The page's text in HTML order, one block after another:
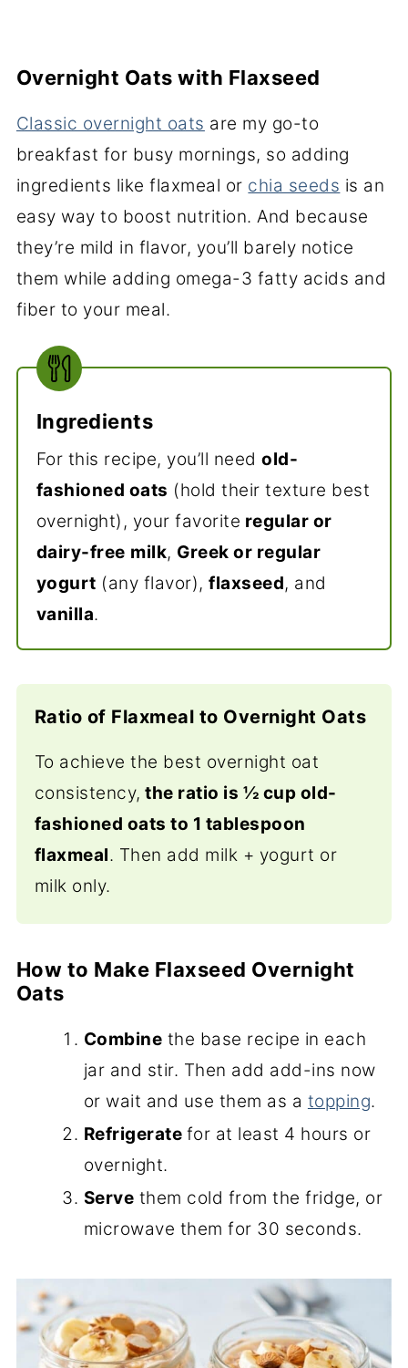
Overnight Oats with Flaxseed
Classic overnight oats are my go-to
breakfast for busy mornings, so adding
ingredients like flaxmeal or chia seeds is an
easy way to boost nutrition. And because
they’re mild in flavor, you’ll barely notice
them while adding omega-3 fatty acids and
fiber to your meal.
Ingredients
For this recipe, you’ll needold-
fashioned oats (hold their texture best
overnight), your favorite regular or
dairy-free milk, Greek or regular
yogurt (any flavor),flaxseed, and
vanilla.
Ratio of Flaxmeal to Overnight Oats
To achieve the best overnight oat
consistency, the ratio is ½ cup old-
fashioned oats to 1 tablespoon
flaxmeal. Then add milk + yogurt or
milk only.
How to Make Flaxseed Overnight
Oats
Combine the base recipe in each
jar and stir. Then add add-ins now
or wait and use them as a topping.
Refrigerate for at least 4 hours or
overnight.
Serve them cold from the fridge, or
microwave them for 30 seconds.